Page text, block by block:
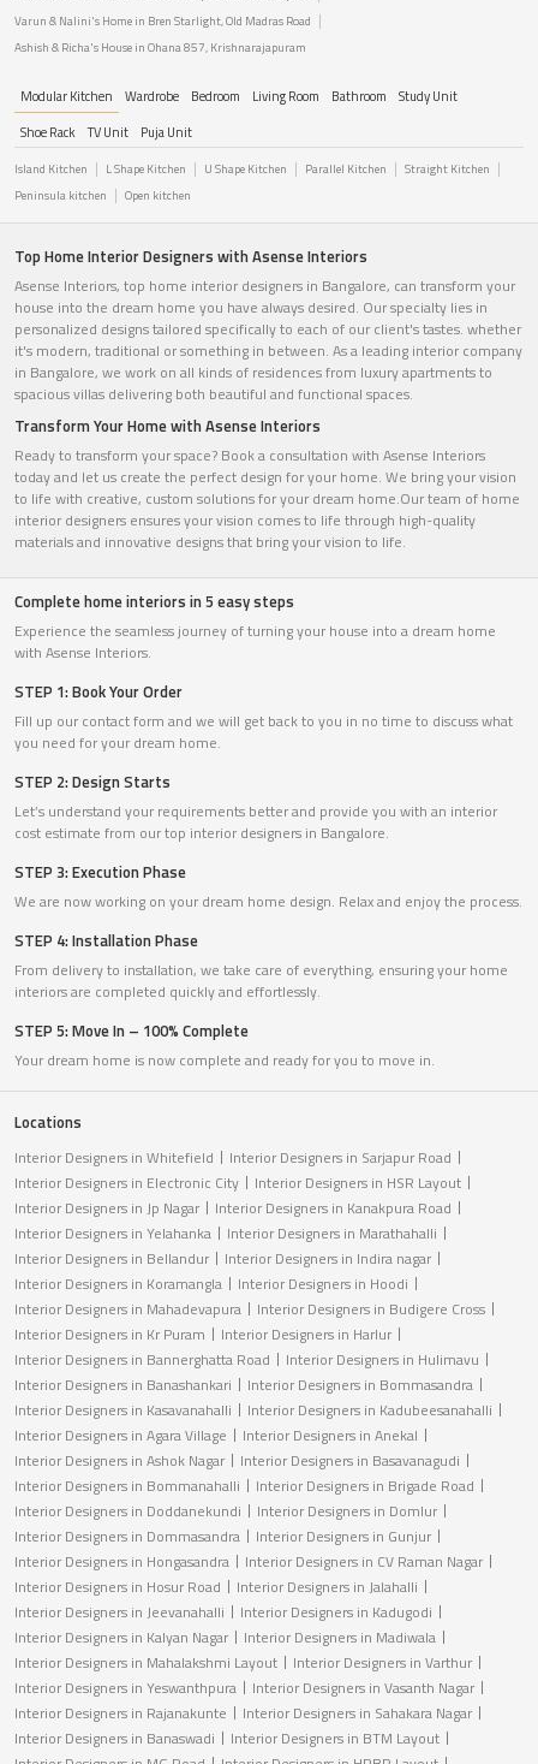
Varun & Nalini's Home in Bren Starlight, Old Madras Road
Ashish & Richa's House in Ohana 857, Krishnarajapuram
Modular Kitchen Wardrobe Bedroom Living Room Bathroom
Study Unit
Shoe Rack
TV Unit Puja Unit
Island Kitchen L Shape Kitchen U Shape Kitchen Parallel Kitchen
Straight Kitchen
Peninsula kitchen
Open kitchen
Top Home Interior Designers with Asense Interiors
Asense Interiors, top home interior designers in Bangalore, can transform your
house into the dream home you have always desired. Our specialty lies in
personalized designs tailored specifically to each of our client's tastes. whether
it's modern, traditional or something in between. As a leading interior company
in Bangalore, we work on all kinds of residences from luxury apartments to
spacious villas delivering both beautiful and functional spaces.
Transform Your Home with Asense Interiors
Ready to transform your space? Book a consultation with Asense Interiors
today and let us create the perfect design for your home. We bring your vision
to life with creative, custom solutions for your dream home.Our team of home
interior designers ensures your vision comes to life through high-quality
materials and innovative designs that bring your vision to life.
Complete home interiors in 5 easy steps
Experience the seamless journey of turning your house into a dream home
with Asense Interiors.
STEP 1: Book Your Order
Fill up our contact form and we will get back to you in no time to discuss what
you need for your dream home.
STEP 2: Design Starts
Let’s understand your requirements better and provide you with an interior
cost estimate from our top interior designers in Bangalore.
STEP 3: Execution Phase
We are now working on your dream home design. Relax and enjoy the process.
STEP 4: Installation Phase
From delivery to installation, we take care of everything, ensuring your home
interiors are completed quickly and effortlessly.
STEP 5: Move In – 100% Complete
Your dream home is now complete and ready for you to move in.
Locations
Interior Designers in Whitefield
Interior Designers in Sarjapur Road
Interior Designers in Electronic City
Interior Designers in HSR Layout
Interior Designers in Jp Nagar
Interior Designers in Kanakpura Road
Interior Designers in Yelahanka
Interior Designers in Marathahalli
Interior Designers in Bellandur
Interior Designers in Indira nagar
Interior Designers in Koramangla
Interior Designers in Hoodi
Interior Designers in Mahadevapura
Interior Designers in Budigere Cross
Interior Designers in Kr Puram
Interior Designers in Harlur
Interior Designers in Bannerghatta Road
Interior Designers in Hulimavu
Interior Designers in Banashankari
Interior Designers in Bommasandra
Interior Designers in Kasavanahalli
Interior Designers in Kadubeesanahalli
Interior Designers in Agara Village
Interior Designers in Anekal
Interior Designers in Ashok Nagar
Interior Designers in Basavanagudi
Interior Designers in Bommanahalli
Interior Designers in Brigade Road
Interior Designers in Doddanekundi
Interior Designers in Domlur
Interior Designers in Dommasandra
Interior Designers in Gunjur
Interior Designers in Hongasandra
Interior Designers in CV Raman Nagar
Interior Designers in Hosur Road
Interior Designers in Jalahalli
Interior Designers in Jeevanahalli
Interior Designers in Kadugodi
Interior Designers in Kalyan Nagar
Interior Designers in Madiwala
Interior Designers in Mahalakshmi Layout
Interior Designers in Varthur
Interior Designers in Yeswanthpura
Interior Designers in Vasanth Nagar
Interior Designers in Rajanakunte
Interior Designers in Sahakara Nagar
Interior Designers in Banaswadi
Interior Designers in BTM Layout